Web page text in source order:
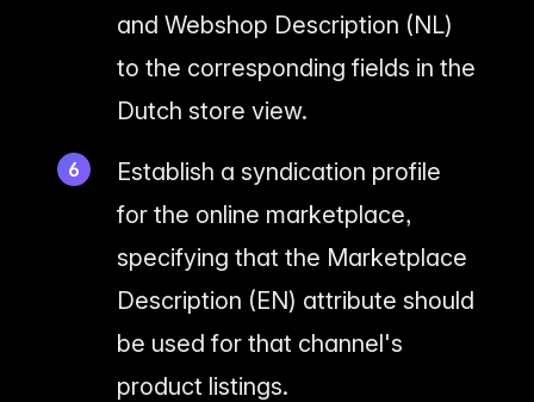
and Webshop Description (NL)
to the corresponding fields in the
Dutch store view.
Establish a syndication profile
for the online marketplace,
specifying that the Marketplace
Description (EN) attribute should
be used for that channel's
product listings.